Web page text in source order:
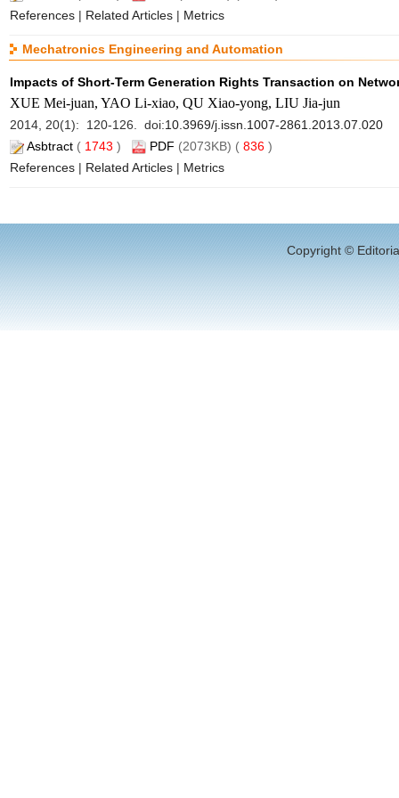
References | Related Articles | Metrics
Mechatronics Engineering and Automation
Impacts of Short-Term Generation Rights Transaction on
XUE Mei-juan, YAO Li-xiao, QU Xiao-yong, LIU Jia-jun
2014, 20(1): 120-126. doi:10.3969/j.issn.1007-2861.2013.07.020
Asbtract ( 1743 ) PDF (2073KB) ( 836 )
References | Related Articles | Metrics
Copyright ©